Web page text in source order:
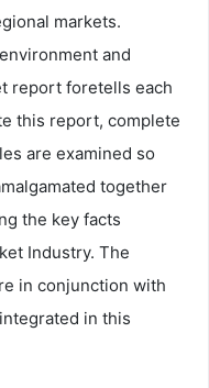
markets.
and
report foretells each
this report, complete
are examined so
together
the key facts
Industry. The
in conjunction with
in this